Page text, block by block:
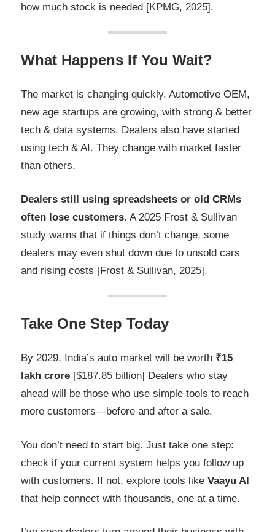
how much stock is needed [KPMG, 2025].
What Happens If You Wait?
The market is changing quickly. Automotive OEM,
new age startups are growing, with strong & better
tech & data systems. Dealers also have started
using tech & AI. They change with market faster
than others.
Dealers still using spreadsheets or old CRMs
often lose customers. A 2025 Frost & Sullivan
study warns that if things don’t change, some
dealers may even shut down due to unsold cars
and rising costs [Frost & Sullivan, 2025].
Take One Step Today
By 2029, India’s auto market will be worth ₹15
lakh crore [$187.85 billion] Dealers who stay
ahead will be those who use simple tools to reach
more customers—before and after a sale.
You don’t need to start big. Just take one step:
check if your current system helps you follow up
with customers. If not, explore tools like Vaayu AI
that help connect with thousands, one at a time.